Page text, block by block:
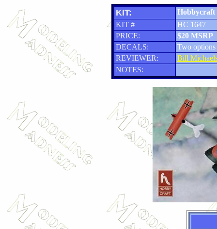
KIT:
Hobbycraft
KIT #
HC 1647
PRICE:
$20 MSRP
DECALS:
Two options
REVIEWER:
Bill
NOTES: